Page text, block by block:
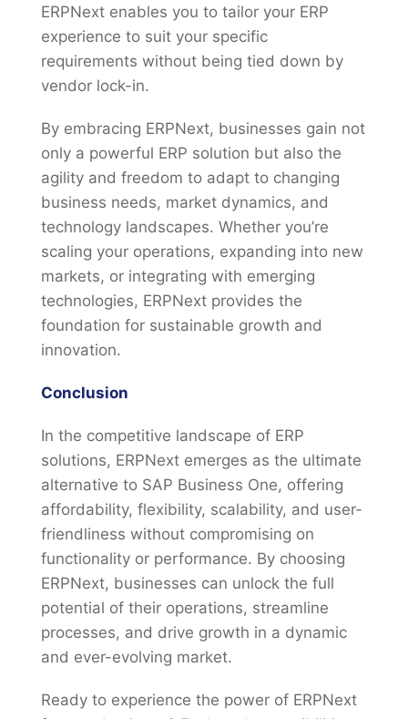
ERPNext enables you to tailor your ERP
experience to suit your specific
requirements without being tied down by
vendor lock-in.
By embracing ERPNext, businesses gain not
only a powerful ERP solution but also the
agility and freedom to adapt to changing
business needs, market dynamics, and
technology landscapes. Whether you’re
scaling your operations, expanding into new
markets, or integrating with emerging
technologies, ERPNext provides the
foundation for sustainable growth and
innovation.
Conclusion
In the competitive landscape of ERP
solutions, ERPNext emerges as the ultimate
alternative to SAP Business One, offering
affordability, flexibility, scalability, and user-
friendliness without compromising on
functionality or performance. By choosing
ERPNext, businesses can unlock the full
potential of their operations, streamline
processes, and drive growth in a dynamic
and ever-evolving market.
Ready to experience the power of ERPNext